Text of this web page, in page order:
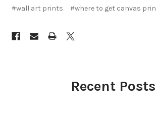
#wall art prints
#where to get canvas
Recent Posts